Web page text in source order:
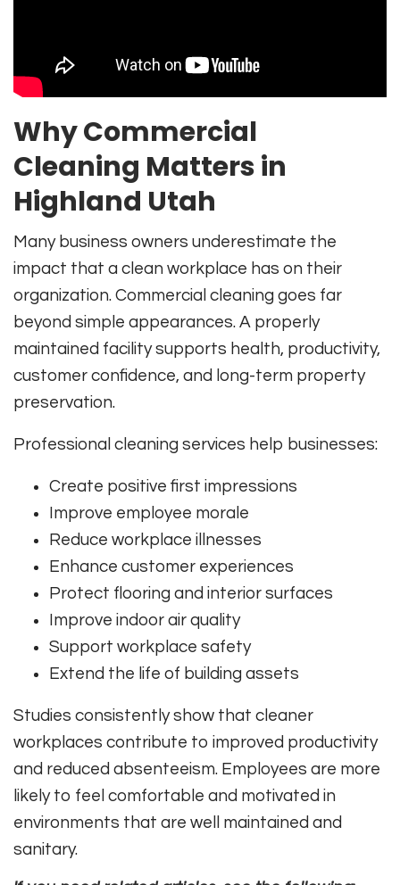
Why Commercial
Cleaning Matters in
Highland Utah
Many business owners underestimate the
impact that a clean workplace has on their
organization. Commercial cleaning goes far
beyond simple appearances. A properly
maintained facility supports health, productivity,
customer confidence, and long-term property
preservation.
Professional cleaning services help businesses:
Create positive first impressions
Improve employee morale
Reduce workplace illnesses
Enhance customer experiences
Protect flooring and interior surfaces
Improve indoor air quality
Support workplace safety
Extend the life of building assets
Studies consistently show that cleaner
workplaces contribute to improved productivity
and reduced absenteeism. Employees are more
likely to feel comfortable and motivated in
environments that are well maintained and
sanitary.